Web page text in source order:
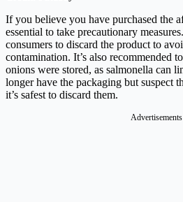
If you believe you have purchased the
essential to take precautionary
consumers to discard the product to
contamination. It’s also recommended
onions were stored, as salmonella can
longer have the packaging but suspect
it’s safest to discard them.
Advertisements